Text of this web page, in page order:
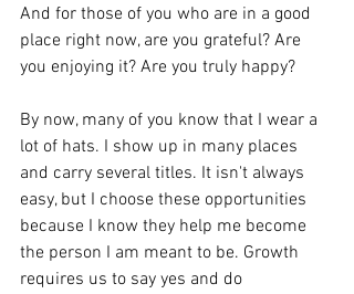
And for those of you who are in a good
place right now, are you grateful? Are
you enjoying it? Are you truly happy?
By now, many of you know that I wear a
lot of hats. I show up in many places
and carry several titles. It isn't always
easy, but I choose these opportunities
because I know they help me become
the person I am meant to be. Growth
requires us to say yes and do